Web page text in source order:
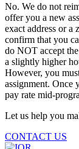
No. We do not
offer you a new
exact address or
confirm that you
do NOT accept
a slightly higher
However, you
assignment. Once
pay rate mid-
Let us help you
CONTACT US